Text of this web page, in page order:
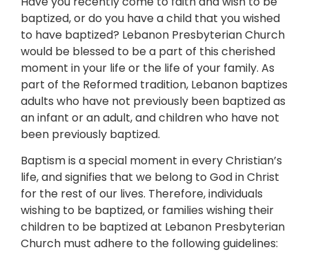
baptized, or do you have a child that you wished
to have baptized? Lebanon Presbyterian Church
would be blessed to be a part of this cherished
moment in your life or the life of your family. As
part of the Reformed tradition, Lebanon baptizes
adults who have not previously been baptized as
an infant or an adult, and children who have not
been previously baptized.
Baptism is a special moment in every Christian’s
life, and signifies that we belong to God in Christ
for the rest of our lives. Therefore, individuals
wishing to be baptized, or families wishing their
children to be baptized at Lebanon Presbyterian
Church must adhere to the following guidelines: